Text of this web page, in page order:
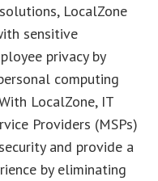
LocalZone
sensitive
privacy by
computing
LocalZone, IT
Providers (MSPs)
and provide a
by eliminating